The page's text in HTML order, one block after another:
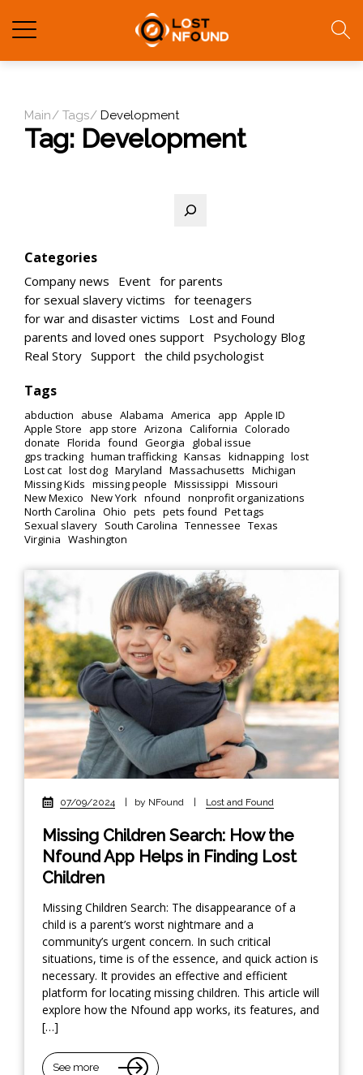
Main Tags Development
Tag: Development
Categories
Company news Event for parents
for sexual slavery victims for teenagers
for war and disaster victims
Lost and Found
parents and loved ones support Psychology Blog
Real Story Support the child psychologist
Tags
abduction abuse Alabama America app Apple ID
Apple Store
app store Arizona California Colorado
donate Florida found Georgia
global issue
gps tracking human trafficking Kansas kidnapping lost
Lost cat lost dog Maryland Massachusetts Michigan
Missing Kids missing people Mississippi Missouri
New Mexico New York nfound nonprofit organizations
North Carolina Ohio pets pets found Pet tags
Sexual slavery South Carolina Tennessee Texas
Virginia Washington
07/09/2024 | by NFound | Lost and Found
Missing Children Search: How the
Nfound App Helps in Finding Lost
Children
Missing Children Search: The disappearance of a
child is a parent’s worst nightmare and a
community’s urgent concern. In such critical
situations, time is of the essence, and quick action is
necessary. It provides an effective and efficient
platform for locating missing children. This article will
explore how the Nfound app works, its features, and
[…]
See more